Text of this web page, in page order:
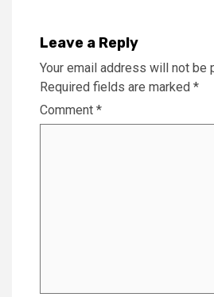
Leave a Reply
Your email address will not be
Required fields are marked *
Comment *